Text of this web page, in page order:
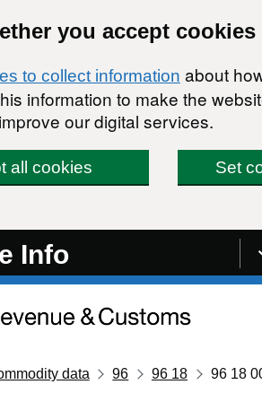
you accept cookies
to collect information about
information to make the
our digital services.
all cookies Set
Info
data 96 96 18 96 18